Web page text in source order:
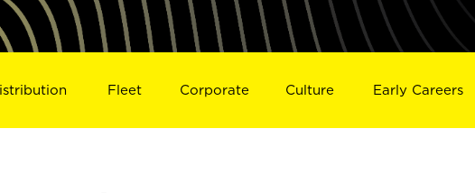
Fleet Corporate Culture Early Careers